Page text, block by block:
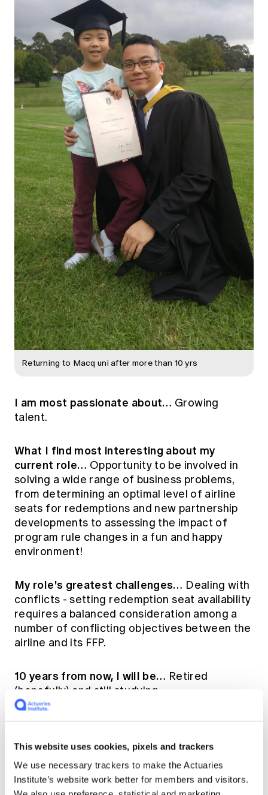
This website uses cookies, pixels and trackers
We use necessary trackers to make the Actuaries
Institute’s website work better for members and visitors.
Returning to Macq uni after more than 10 yrs
I am most passionate about… Growing
talent.
What I find most interesting about my
current role… Opportunity to be involved in
solving a wide range of business problems,
from determining an optimal level of airline
seats for redemptions and new partnership
developments to assessing the impact of
program rule changes in a fun and happy
environment!
My role's greatest challenges… Dealing with
conflicts - setting redemption seat availability
requires a balanced consideration among a
number of conflicting objectives between the
airline and its FFP.
10 years from now, I will be… Retired
(hopefully) and still studying.